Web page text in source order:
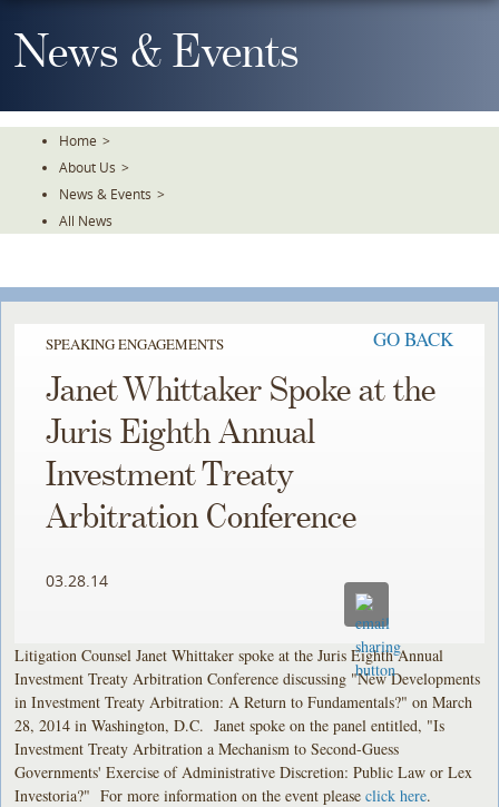
To
TheNews & Events
Home >
About Us >
News & Events >
All News
SPEAKING ENGAGEMENTS GO BACK
Janet Whittaker Spoke at the
Juris Eighth Annual
Investment Treaty
Arbitration Conference
03.28.14
Litigation Counsel Janet Whittaker spoke at the Juris Eighth Annual
Investment Treaty Arbitration Conference discussing "New Developments
in Investment Treaty Arbitration: A Return to Fundamentals?" on March
28, 2014 in Washington, D.C. Janet spoke on the panel entitled, "Is
Investment Treaty Arbitration a Mechanism to Second-Guess
Governments' Exercise of Administrative Discretion: Public Law or Lex
Investoria?" For more information on the event pleaseclick here.